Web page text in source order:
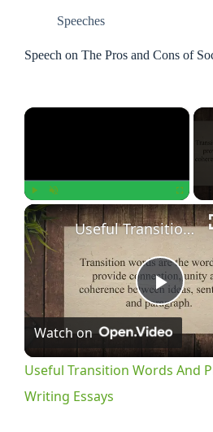
Speeches
Speech on The Pros and Cons of
×
Play Unmute Fullscreen
P
l
Useful Transition Words And Phrases For Writing Essays
Watch on
Useful Transition Words And
Writing Essays